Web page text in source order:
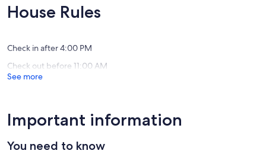
10,
Exceptional,
House Rules
Check in after 4:00 PM
Check out before 11:00 AM
See more
Important information
You need to know